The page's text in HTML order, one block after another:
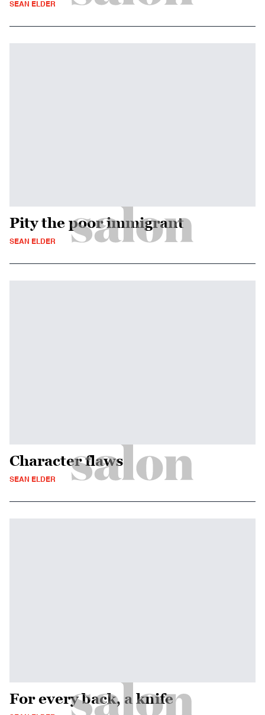
SEAN ELDER
Pity the poor immigrant
SEAN ELDER
Character flaws
SEAN ELDER
For every back, a knife